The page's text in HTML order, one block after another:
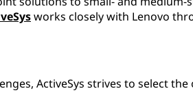
works closely with Lenovo
ActiveSys strives to select